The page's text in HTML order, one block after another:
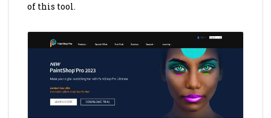
of this tool.